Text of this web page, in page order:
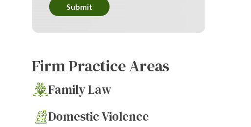
Submit
Firm Practice Areas
Family Law
Domestic Violence